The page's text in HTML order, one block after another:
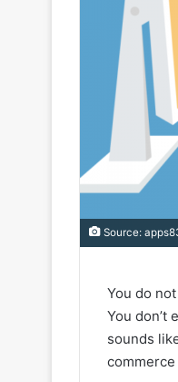
Source:
You do
You don’t
sounds